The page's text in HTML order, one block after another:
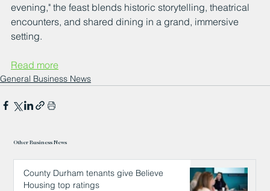
evening," the feast blends historic storytelling, theatrical
encounters, and shared dining in a grand, immersive
setting.
Read more
General Business News
Other Business News
County Durham tenants give Believe
Housing top ratings